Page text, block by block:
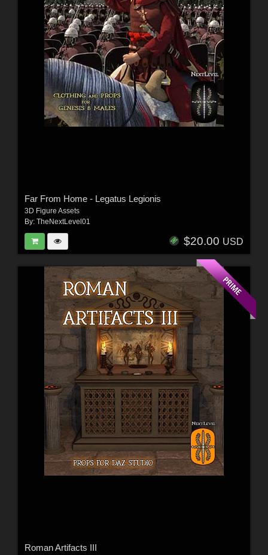
Far From Home - Legatus Legionis
3D Figure Assets
By: TheNextLevel01
$20.00 USD
Roman Artifacts III